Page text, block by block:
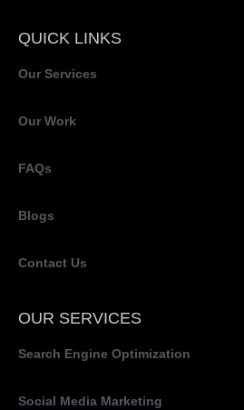
QUICK LINKS
Our Services
Our Work
FAQs
Blogs
Contact Us
OUR SERVICES
Search Engine Optimization
Social Media Marketing